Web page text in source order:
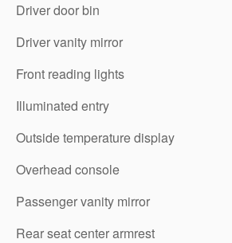
Driver door bin
Driver vanity mirror
Front reading lights
Illuminated entry
Outside temperature display
Overhead console
Passenger vanity mirror
Rear seat center armrest